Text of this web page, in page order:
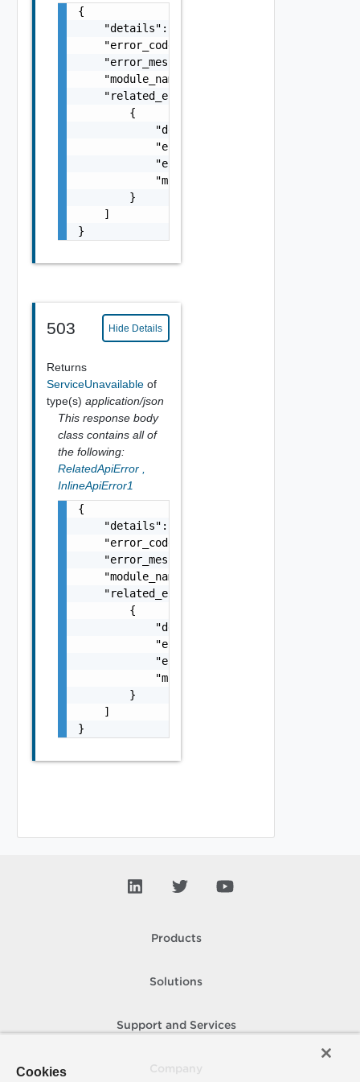
{
    "details": "string",
    "error_code": 0,
    "error_message": "string",
    "module_name": "string",
    "related_errors": [
        {
            "details": "string",
            "error_code": 0,
            "error_message": "string",
            "module_name": "string"
        }
    ]
}
503 Hide Details
Returns
ServiceUnavailable of
type(s) application/json
This response body
class contains all of
the following:
RelatedApiError
InlineApiError1
{
    "details": "string",
    "error_code": 0,
    "error_message": "string",
    "module_name": "string",
    "related_errors": [
        {
            "details": "string",
            "error_code": 0,
            "error_message": "string",
            "module_name": "string"
        }
    ]
}
Products
Solutions
Support and Services
Cookies